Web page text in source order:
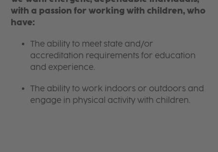
with a passion for working with children, who
have:
The ability to meet state and/or
accreditation requirements for education
and experience.
The ability to work indoors or outdoors and
engage in physical activity with children.